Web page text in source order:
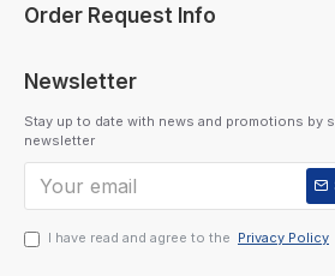
Order Request Info
Newsletter
Stay up to date with news and promotions by
newsletter
I have read and agree to the Privacy Policy